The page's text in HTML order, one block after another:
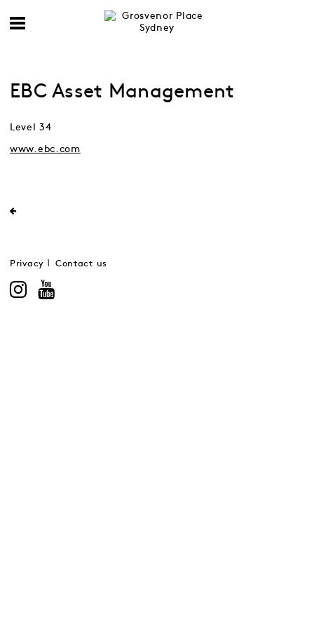
EBC Asset Management
Level 34
www.ebc.com
Privacy Contact us